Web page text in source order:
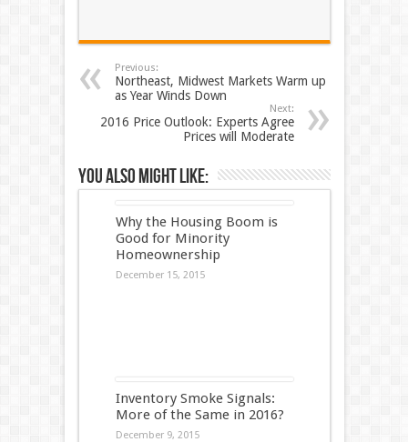
Previous:
Northeast, Midwest Markets Warm up
as Year Winds Down
Next:
2016 Price Outlook: Experts Agree
Prices will Moderate
You also might like:
Why the Housing Boom is
Good for Minority
Homeownership
December 15, 2015
Inventory Smoke Signals:
More of the Same in 2016?
December 9, 2015